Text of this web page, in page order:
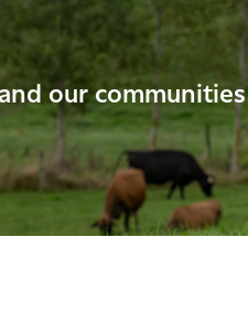
our communities